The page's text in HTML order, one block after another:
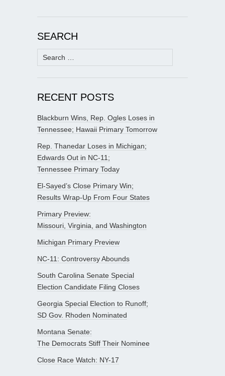
SEARCH
Search
for:
RECENT POSTS
Blackburn Wins, Rep. Ogles Loses in
Tennessee; Hawaii Primary Tomorrow
Rep. Thanedar Loses in Michigan;
Edwards Out in NC-11;
Tennessee Primary Today
El-Sayed’s Close Primary Win;
Results Wrap-Up From Four States
Primary Preview:
Missouri, Virginia, and Washington
Michigan Primary Preview
NC-11: Controversy Abounds
South Carolina Senate Special
Election Candidate Filing Closes
Georgia Special Election to Runoff;
SD Gov. Rhoden Nominated
Montana Senate:
The Democrats Stiff Their Nominee
Close Race Watch: NY-17